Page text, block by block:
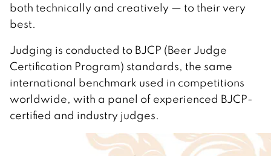
both technically and creatively — to their very
best.
Judging is conducted to BJCP (Beer Judge
Certification Program) standards, the same
international benchmark used in competitions
worldwide, with a panel of experienced BJCP-
certified and industry judges.